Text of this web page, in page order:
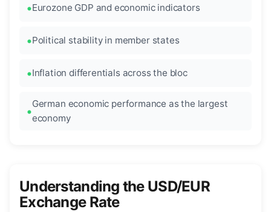
Eurozone GDP and economic indicators
Political stability in member states
Inflation differentials across the bloc
German economic performance as the largest
economy
Understanding the USD/EUR
Exchange Rate